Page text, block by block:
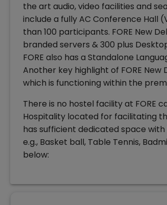
the art audio, video facilities and
include a fully AC Conference Hall
than 100 participants. FORE New
branded servers & 300 plus
FORE also has a Standalone
Another key highlight of FORE
which is functioning within the
There is no hostel facility at FORE
Hospitality located for facilitating
has sufficient dedicated space
e.g., Basket ball, Table Tennis,
below: